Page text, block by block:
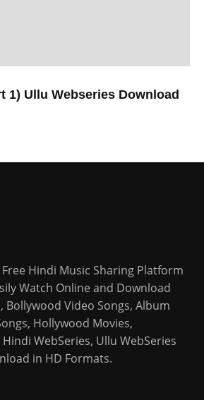
1) Ullu Webseries Download
Hindi Music Sharing Platform
Watch Online and Download
, Bollywood Video Songs, Album
Hollywood Movies,
Hindi WebSeries, Ullu WebSeries
in HD Formats.